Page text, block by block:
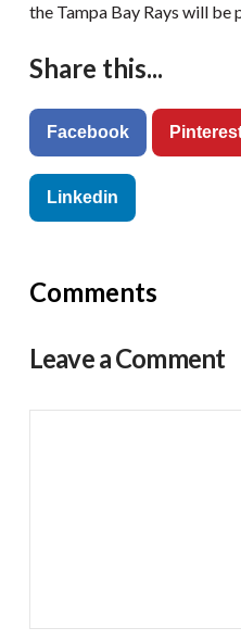
the Tampa Bay Rays will be
Share this...
Facebook
Linkedin
Comments
Leave a Comment